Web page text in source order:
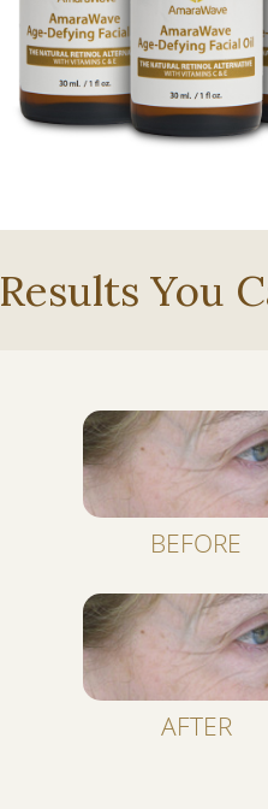
Results You
BEFORE
AFTER